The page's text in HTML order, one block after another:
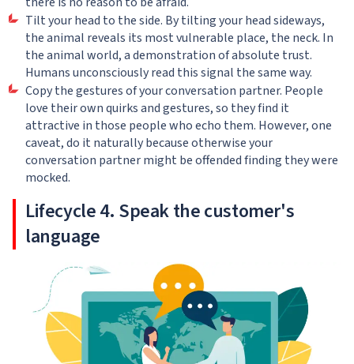
Tilt your head to the side. By tilting your head sideways,
the animal reveals its most vulnerable place, the neck. In
the animal world, a demonstration of absolute trust.
Humans unconsciously read this signal the same way.
Copy the gestures of your conversation partner. People
love their own quirks and gestures, so they find it
attractive in those people who echo them. However, one
caveat, do it naturally because otherwise your
conversation partner might be offended finding they were
mocked.
Lifecycle 4. Speak the customer's
language